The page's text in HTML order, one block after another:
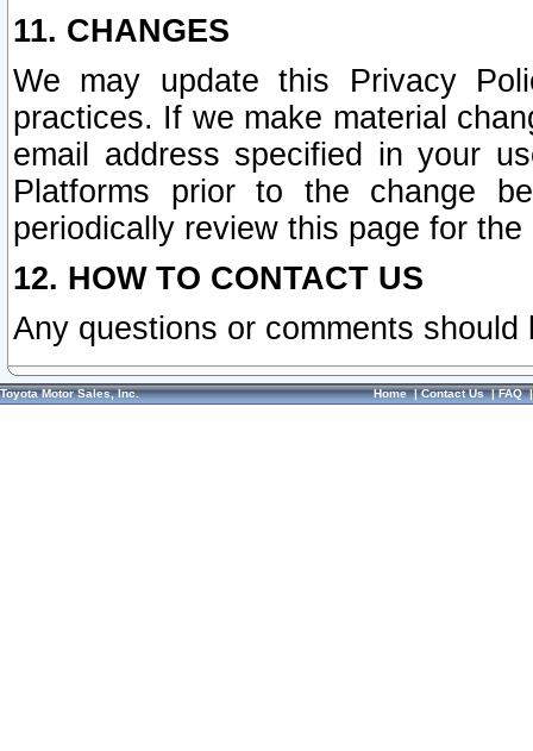
11. CHANGES
We may update this Privacy
practices. If we make material
email address specified in your
Platforms prior to the change
periodically review this page for
12. HOW TO CONTACT US
Any questions or comments
Toyota Motor Sales, Inc. Home|Contact Us|FAQ